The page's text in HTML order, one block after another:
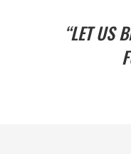
“LET US